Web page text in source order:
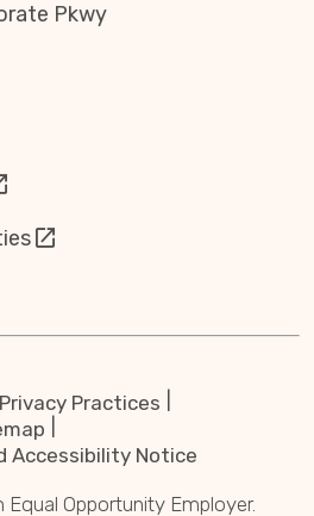
Pkwy
Privacy Practices
Accessibility Notice
Equal Opportunity Employer.